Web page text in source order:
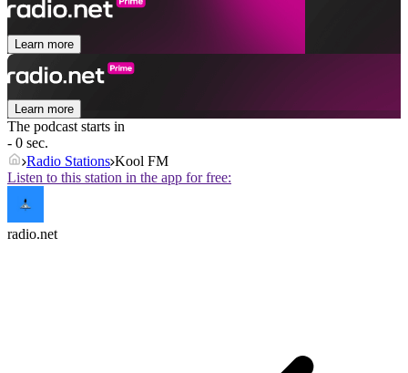
Learn more
Learn more
The podcast starts in
- 0 sec.
Radio Stations Kool FM
Listen to this station in the app for free:
radio.net